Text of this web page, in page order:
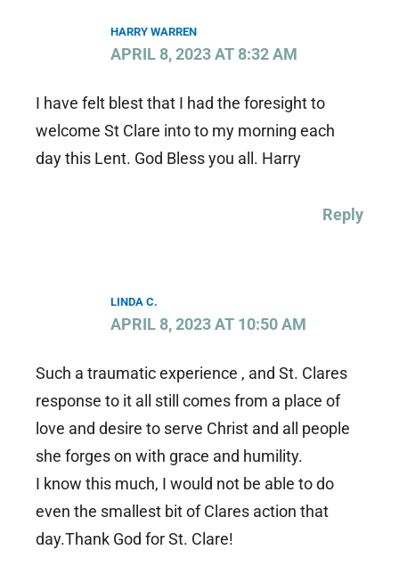
HARRY WARREN
APRIL 8, 2023 AT 8:32 AM
I have felt blest that I had the foresight to
welcome St Clare into to my morning each
day this Lent. God Bless you all. Harry
Reply
LINDA C.
APRIL 8, 2023 AT 10:50 AM
Such a traumatic experience , and St. Clares
response to it all still comes from a place of
love and desire to serve Christ and all people
she forges on with grace and humility.
I know this much, I would not be able to do
even the smallest bit of Clares action that
day.Thank God for St. Clare!